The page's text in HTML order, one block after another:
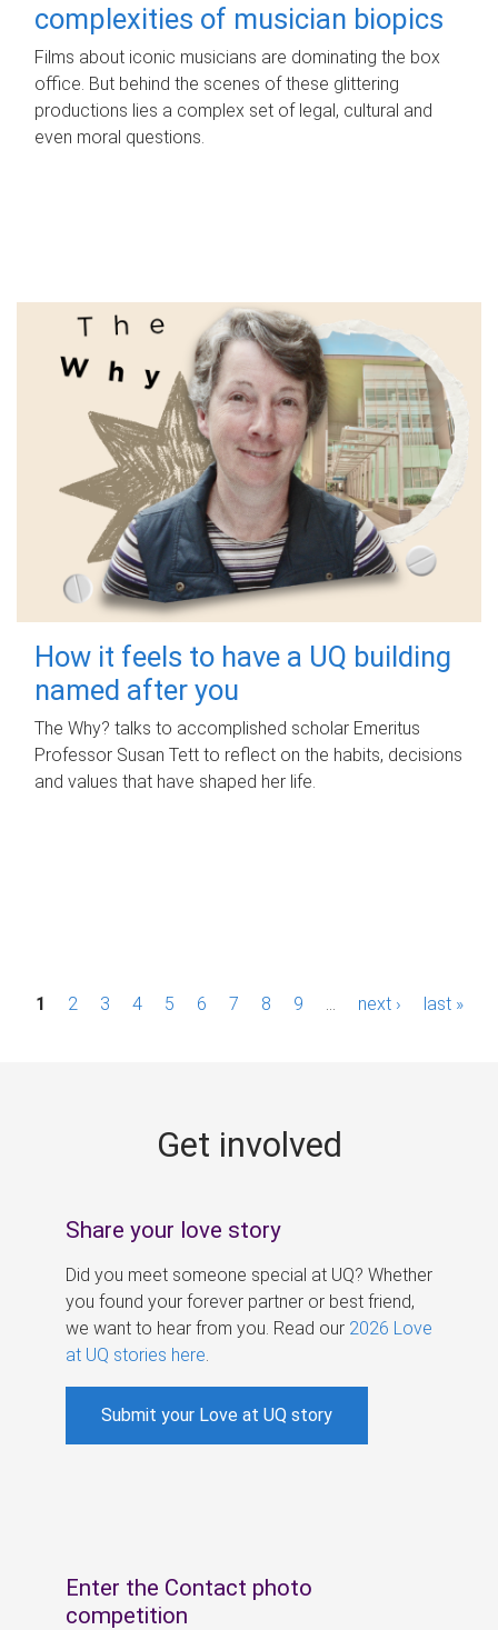
complexities of musician biopics
Films about iconic musicians are dominating the box
office. But behind the scenes of these glittering
productions lies a complex set of legal, cultural and
even moral questions.
How it feels to have a UQ building
named after you
The Why? talks to accomplished scholar Emeritus
Professor Susan Tett to reflect on the habits, decisions
and values that have shaped her life.
P1 2 3 4 5 6 7 8 9 next › last »
Get involved
Share your love story
Did you meet someone special at UQ? Whether
you found your forever partner or best friend,
we want to hear from you. Read our 2026 Love
at UQ stories here
Submit your Love at UQ story
Enter the Contact photo
competition